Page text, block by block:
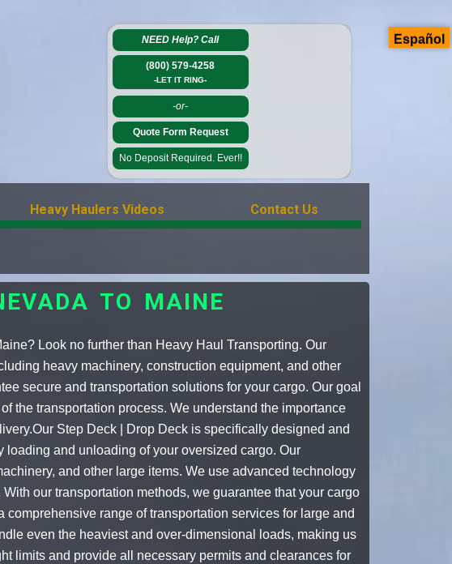
NEED Help?Call
(800) 579-4258
-LET IT RING-
-or-
Quote Form Request
No Deposit Required. Ever!!
Heavy Haulers Videos Contact Us
TO MAINE
Look no further than Heavy Haul Transporting. Our
heavy machinery, construction equipment, and other
secure and transportation solutions for your cargo. Our goal
the transportation process. We understand the importance
Step Deck | Drop Deck is specifically designed and
and unloading of your oversized cargo. Our
and other large items. We use advanced technology
our transportation methods, we guarantee that your cargo
range of transportation services for large and
even the heaviest and over-dimensional loads, making us
limits and provide all necessary permits and clearances for
Español